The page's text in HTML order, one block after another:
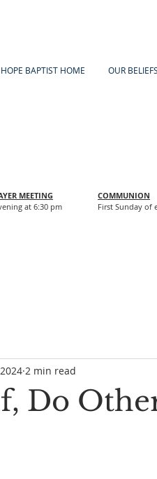
BAPTIST HOME OUR BELIEFS
MEETING
at 6:30 pm
COMMUNION
First Sunday of
Do
2 min read